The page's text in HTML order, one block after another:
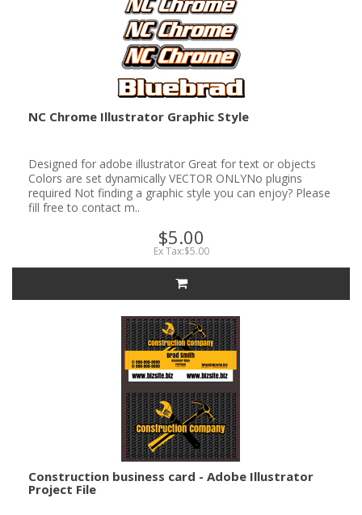
NC Chrome Illustrator Graphic Style
Designed for adobe illustrator Great for text or objects
Colors are set dynamically VECTOR ONLYNo plugins
required Not finding a graphic style you can enjoy? Please
fill free to contact m..
$5.00
Ex Tax:$5.00
Construction business card - Adobe Illustrator
Project File